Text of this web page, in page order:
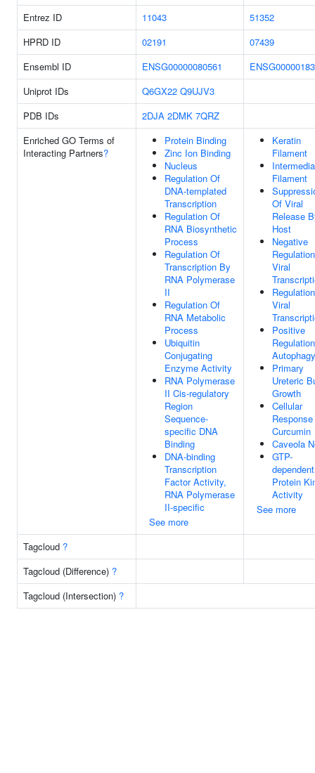
Entrez ID
11043
51352
HPRD ID
02191
07439
Ensembl ID
ENSG00000080561
Uniprot IDs
Q6GX22 Q9UJV3
PDB IDs
2DJA 2DMK 7QRZ
Enriched GO Terms of
Interacting Partners?
Protein Binding
Zinc Ion Binding
Nucleus
Regulation Of
DNA-templated
Transcription
Regulation Of
RNA Biosynthetic
Process
Regulation Of
Transcription By
RNA Polymerase
II
Regulation Of
RNA Metabolic
Process
Ubiquitin
Conjugating
Enzyme Activity
RNA Polymerase
II Cis-regulatory
Region
Sequence-
specific DNA
Binding
DNA-binding
Transcription
Factor Activity,
RNA Polymerase
II-specific
See more
Keratin
Filament
Filament
Of Viral
Release
Host
Negative
Viral
Viral
Positive
Autophagy
Primary
Ureteric
Growth
Cellular
Curcumin
Caveola
GTP-
dependent
Protein
Activity
See more
Tagcloud ?
Tagcloud (Difference) ?
Tagcloud (Intersection) ?